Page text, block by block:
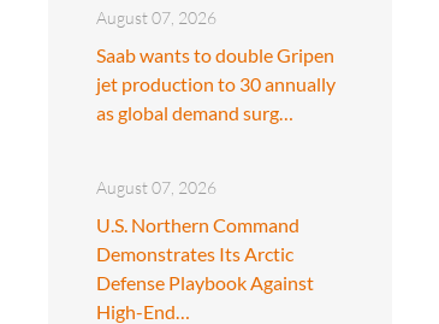
August 07, 2026
Saab wants to double Gripen
jet production to 30 annually
as global demand surg…
August 07, 2026
U.S. Northern Command
Demonstrates Its Arctic
Defense Playbook Against
High-End…